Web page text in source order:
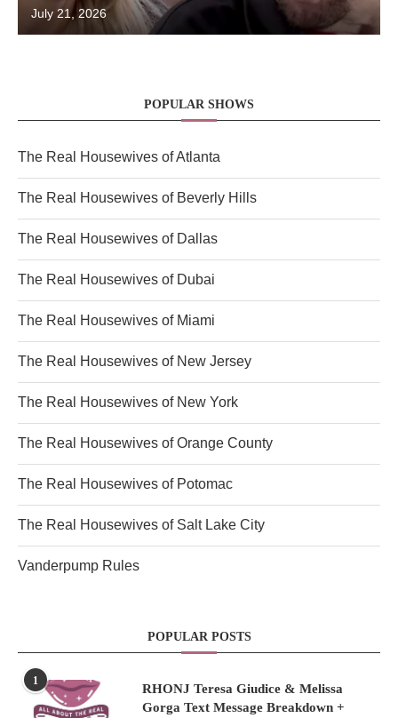
July 21, 2026
POPULAR SHOWS
The Real Housewives of Atlanta
The Real Housewives of Beverly Hills
The Real Housewives of Dallas
The Real Housewives of Dubai
The Real Housewives of Miami
The Real Housewives of New Jersey
The Real Housewives of New York
The Real Housewives of Orange County
The Real Housewives of Potomac
The Real Housewives of Salt Lake City
Vanderpump Rules
POPULAR POSTS
1
RHONJ Teresa Giudice & Melissa
Gorga Text Message Breakdown +